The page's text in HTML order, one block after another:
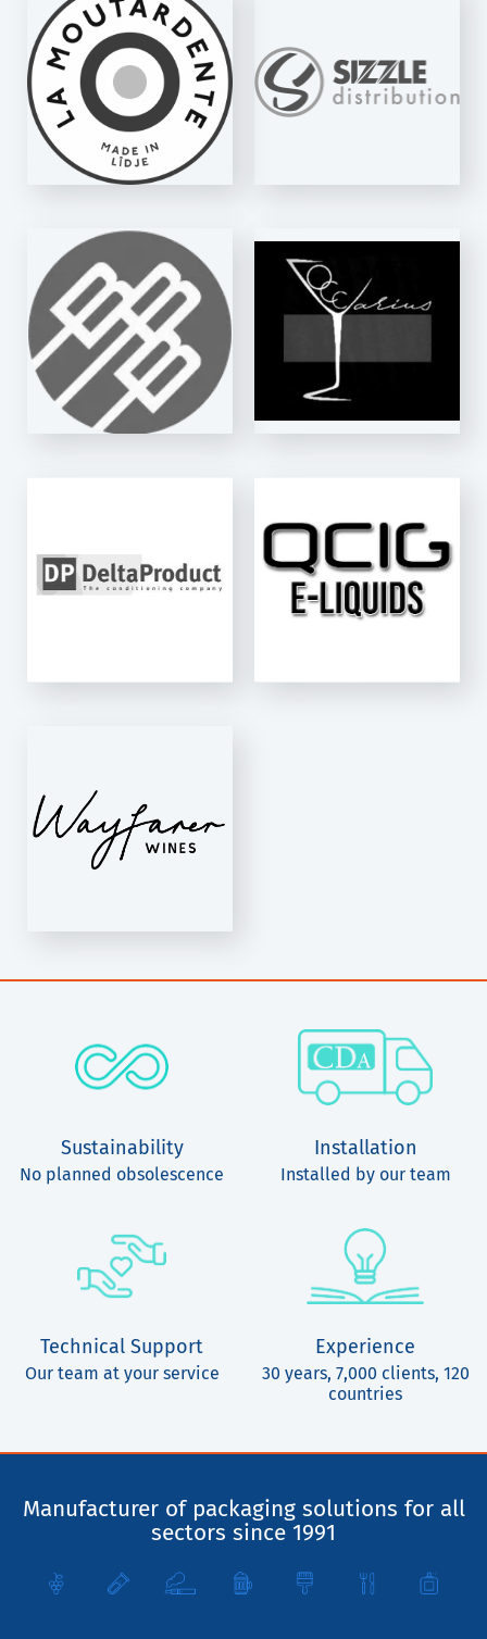
SIZZLE
DISTRIBUTION
E-Fill SW
VIGNOBLES
D'OCCARIUS
Essentiel
Sustainability
No planned obsolescence
Installation
Installed by our team
Technical Support
Our team at your service
Experience
30 years, 7,000 clients, 120
countries
Manufacturer of packaging solutions for all
sectors since 1991